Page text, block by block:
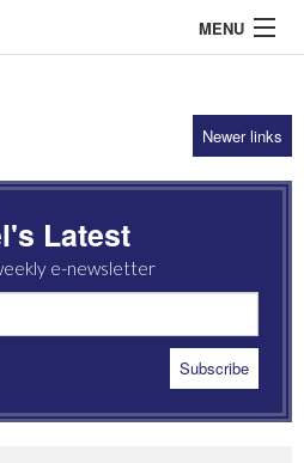
MENU
Newer links
Latest
e-newsletter